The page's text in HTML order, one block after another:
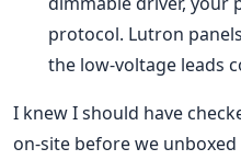
protocol. Lutron
the low-voltage leads
I knew I should have
on-site before we